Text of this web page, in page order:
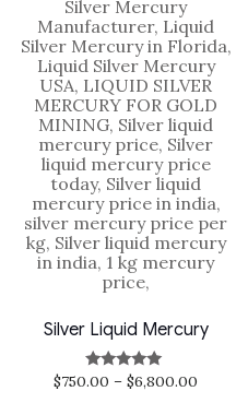
Silver Liquid Mercury
Rated
5.00
$750.00 – $6,800.00